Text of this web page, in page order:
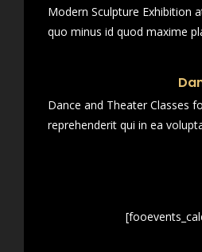
Modern Sculpture Exhibition
quo minus id quod maxime
Dance and Theater Classes
reprehenderit qui in ea